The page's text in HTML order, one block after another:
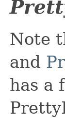
Note
and
has a